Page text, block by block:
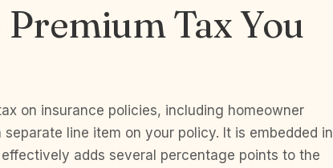
Tax You
on insurance policies, including homeowner
line item on your policy. It is embedded in
adds several percentage points to the